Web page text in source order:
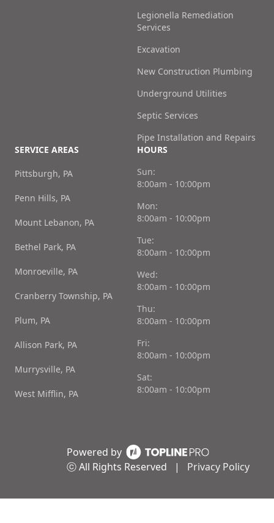
Powered by
ⓒ All Rights Reserved
| Privacy Policy
Legionella Remediation
Services
Excavation
New Construction Plumbing
Underground Utilities
Septic Services
Pipe Installation and Repairs
SERVICE AREAS
Pittsburgh, PA
Penn Hills, PA
Mount Lebanon, PA
Bethel Park, PA
Monroeville, PA
Cranberry Township, PA
Plum, PA
Allison Park, PA
Murrysville, PA
West Mifflin, PA
HOURS
Sun:
8:00am - 10:00pm
Mon:
8:00am - 10:00pm
Tue:
8:00am - 10:00pm
Wed:
8:00am - 10:00pm
Thu:
8:00am - 10:00pm
Fri:
8:00am - 10:00pm
Sat:
8:00am - 10:00pm